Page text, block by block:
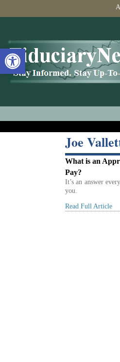
Open toolbar
Joe
What is an
Pay?
It’s an answer
you.
Read Full Article